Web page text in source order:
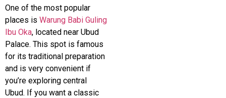
One of the most popular
places is Warung Babi Guling
Ibu Oka, located near Ubud
Palace. This spot is famous
for its traditional preparation
and is very convenient if
you’re exploring central
Ubud. If you want a classic